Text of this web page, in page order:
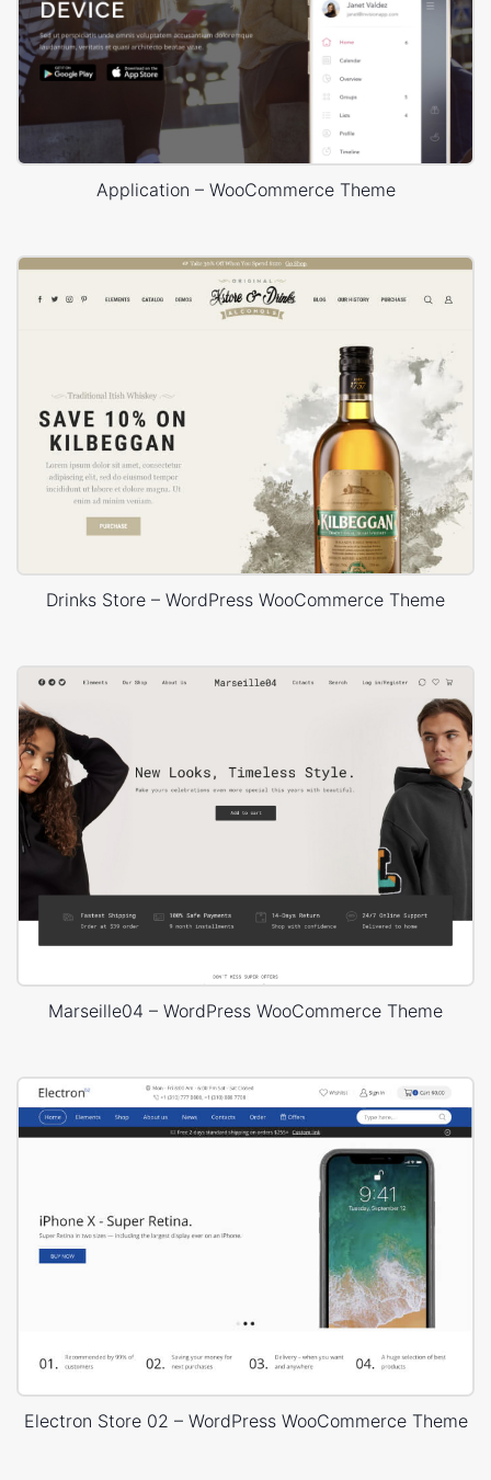
Application – WooCommerce Theme
Drinks Store – WordPress WooCommerce Theme
Marseille04 – WordPress WooCommerce Theme
Electron Store 02 – WordPress WooCommerce Theme